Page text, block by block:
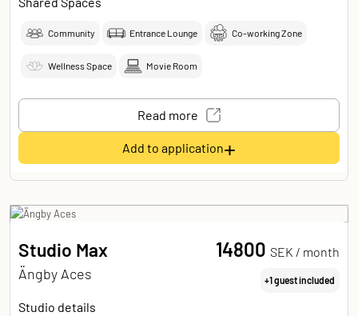
Community Entrance Lounge Co-working Zone
Wellness Space Movie Room
Read more
Add to application+
Studio Max
Ängby Aces
14800 SEK / month
+1 guest included
Studio details